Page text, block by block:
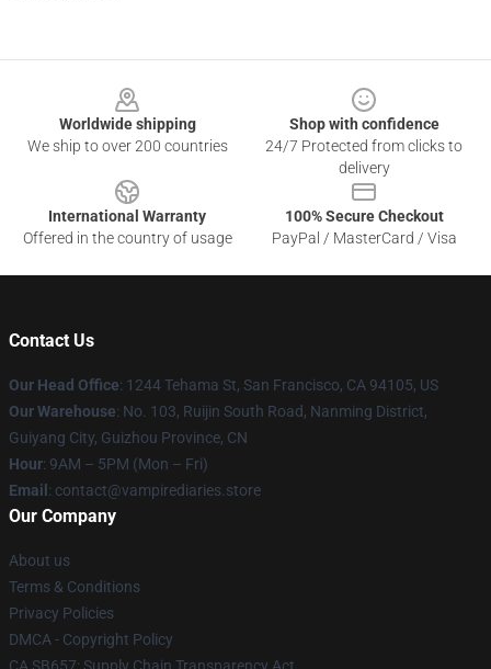
Worldwide shipping
We ship to over 200 countries
Shop with confidence
24/7 Protected from clicks to
delivery
International Warranty
Offered in the country of usage
100% Secure Checkout
PayPal / MasterCard / Visa
Contact Us
Our Head Office: 1244 Tehama St, San Francisco, CA 94105, US
Our Warehouse: No. 103, Ruijin South Road, Nanming District,
Guiyang City, Guizhou Province, CN
Hour: 9AM – 5PM (Mon – Fri)
Email : contact@vampirediaries.store
Our Company
About us
Terms & Conditions
Privacy Policies
DMCA - Copyright Policy